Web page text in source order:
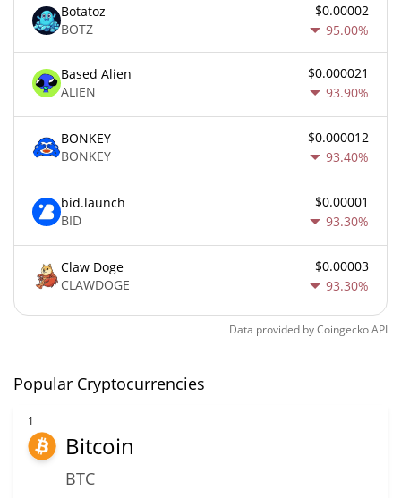
Botatoz
BOTZ
$0.00002
95.00%
Based Alien
ALIEN
$0.000021
93.90%
BONKEY
BONKEY
$0.000012
93.40%
bid.launch
BID
$0.00001
93.30%
Claw Doge
CLAWDOGE
$0.00003
93.30%
Data provided byCoingeckoAPI
Popular Cryptocurrencies
1
Bitcoin
BTC